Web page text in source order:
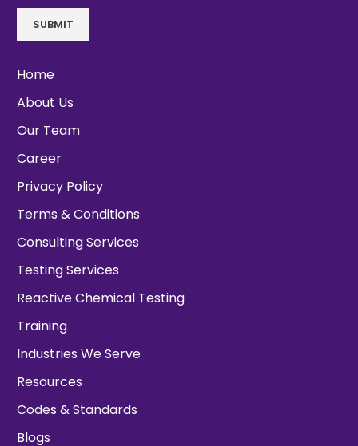
SUBMIT
Home
About Us
Our Team
Career
Privacy Policy
Terms & Conditions
Consulting Services
Testing Services
Reactive Chemical Testing
Training
Industries We Serve
Resources
Codes & Standards
Blogs